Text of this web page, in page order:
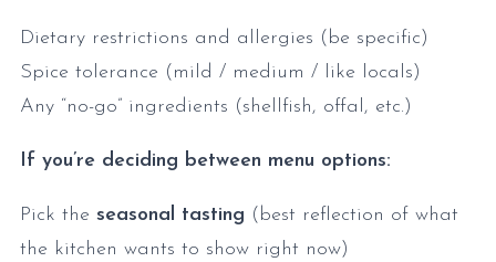
Dietary restrictions and allergies (be specific)
Spice tolerance (mild / medium / like locals)
Any “no-go” ingredients (shellfish, offal, etc.)
If you’re deciding between menu options:
Pick the seasonal tasting (best reflection of what
the kitchen wants to show right now)